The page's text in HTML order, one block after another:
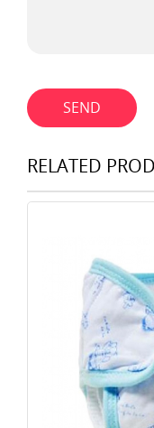
SEND
RELATED